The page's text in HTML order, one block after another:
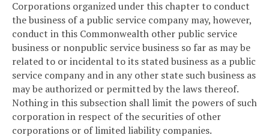
Corporations organized under this chapter to conduct
the business of a public service company may, however,
conduct in this Commonwealth other public service
business or nonpublic service business so far as may be
related to or incidental to its stated business as a public
service company and in any other state such business as
may be authorized or permitted by the laws thereof.
Nothing in this subsection shall limit the powers of such
corporation in respect of the securities of other
corporations or of limited liability companies.